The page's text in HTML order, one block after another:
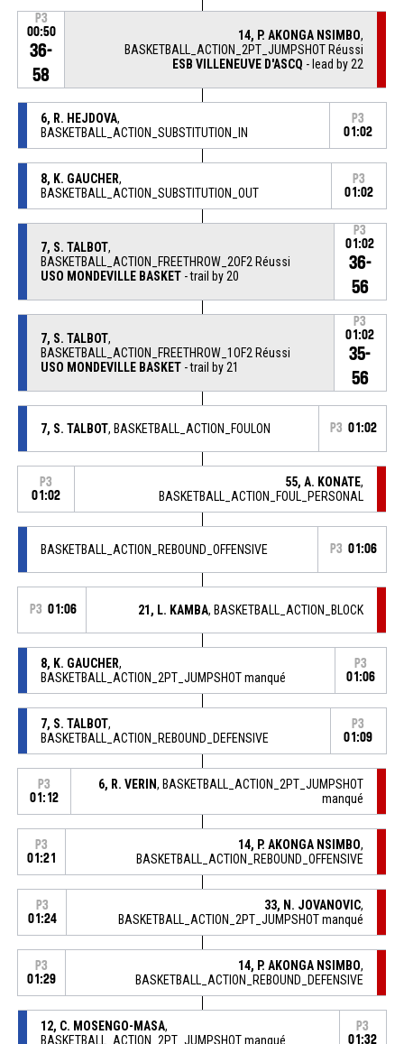
P3
00:50
36-
58
14, P. AKONGA NSIMBO,
BASKETBALL_ACTION_2PT_JUMPSHOT Réussi
ESB VILLENEUVE D'ASCQ - lead by 22
6, R. HEJDOVA,
BASKETBALL_ACTION_SUBSTITUTION_IN
P3
01:02
8, K. GAUCHER,
BASKETBALL_ACTION_SUBSTITUTION_OUT
P3
01:02
7, S. TALBOT,
BASKETBALL_ACTION_FREETHROW_2OF2 Réussi
USO MONDEVILLE BASKET- trail by 20
P3
01:02
36-
56
7, S. TALBOT,
BASKETBALL_ACTION_FREETHROW_1OF2 Réussi
USO MONDEVILLE BASKET- trail by 21
P3
01:02
35-
56
7, S. TALBOT, BASKETBALL_ACTION_FOULON P3 01:02
P3
01:02
55, A. KONATE,
BASKETBALL_ACTION_FOUL_PERSONAL
BASKETBALL_ACTION_REBOUND_OFFENSIVE P3 01:06
P3 01:06 21, L. KAMBA, BASKETBALL_ACTION_BLOCK
8, K. GAUCHER,
BASKETBALL_ACTION_2PT_JUMPSHOT manqué
P3
01:06
7, S. TALBOT,
BASKETBALL_ACTION_REBOUND_DEFENSIVE
P3
01:09
P3
01:12
6, R. VERIN, BASKETBALL_ACTION_2PT_JUMPSHOT
manqué
P3
01:21
14, P. AKONGA NSIMBO,
BASKETBALL_ACTION_REBOUND_OFFENSIVE
P3
01:24
33, N. JOVANOVIC,
BASKETBALL_ACTION_2PT_JUMPSHOT manqué
P3
01:29
14, P. AKONGA NSIMBO,
BASKETBALL_ACTION_REBOUND_DEFENSIVE
12, C. MOSENGO-MASA,
BASKETBALL_ACTION_2PT_JUMPSHOT manqué
P3
01:32